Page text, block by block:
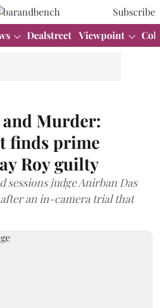
Subscribe
Dealstreet Viewpoint
and Murder:
finds prime
Roy guilty
judge Anirban Das
an in-camera trial that